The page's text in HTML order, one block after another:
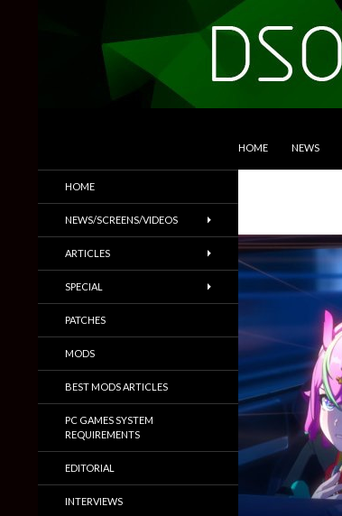
HOME NEWS
Trailers & More
HOME
NEWS/SCREENS/VIDEOS
ARTICLES
SPECIAL
PATCHES
MODS
BEST MODS ARTICLES
PC GAMES SYSTEM
REQUIREMENTS
EDITORIAL
INTERVIEWS